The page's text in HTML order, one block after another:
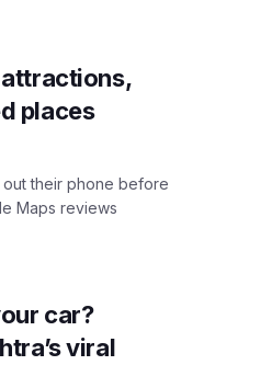
places
their phone before
Maps reviews
car?
viral